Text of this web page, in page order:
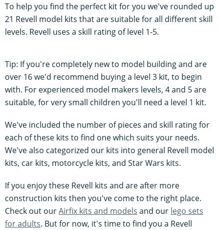
To help you find the perfect kit for you we've rounded up
21 Revell model kits that are suitable for all different skill
levels. Revell uses a skill rating of level 1-5.
Tip: If you're completely new to model building and are
over 16 we'd recommend buying a level 3 kit, to begin
with. For experienced model makers levels, 4 and 5 are
suitable, for very small children you'll need a level 1 kit.
We've included the number of pieces and skill rating for
each of these kits to find one which suits your needs.
We've also categorized our kits into general Revell model
kits, car kits, motorcycle kits, and Star Wars kits.
If you enjoy these Revell kits and are after more
construction kits then you've come to the right place.
Check out ourAirfix kits and models and our lego sets
for adults. But for now, it's time to find you a Revell